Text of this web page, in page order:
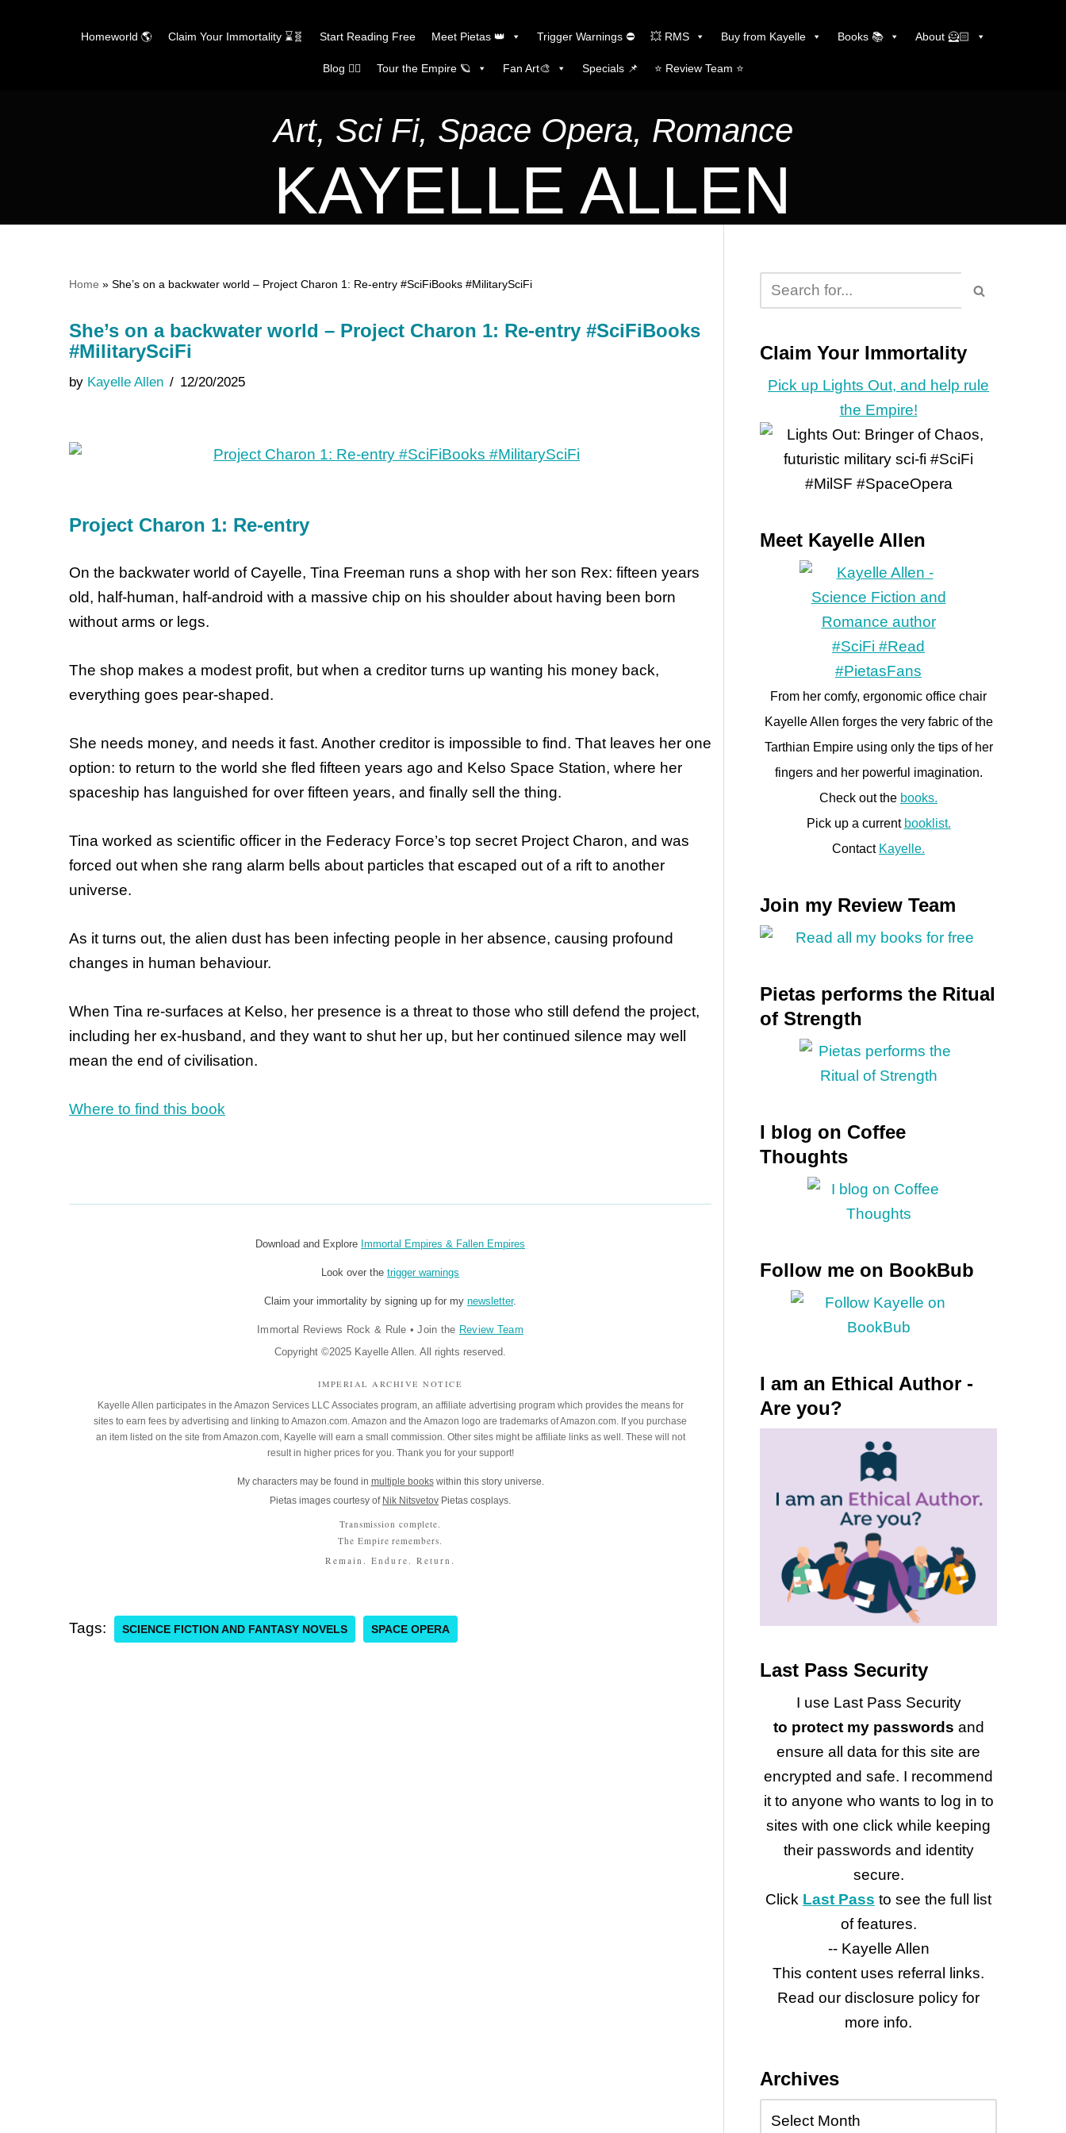
Homeworld 🌎 Claim Your Immortality ⌛🧬 Start Reading Free Meet Pietas 👑 Trigger Warnings ⛔ 💥 RMS Buy from Kayelle Books 📚 About 🦸🏻
Blog ✍🏼 Tour the Empire 🪐 Fan Art🎨 Specials 📌 ⭐️ Review Team ⭐️
Art, Sci Fi, Space Opera, Romance
KAYELLE ALLEN
Home » She’s on a backwater world – Project Charon 1: Re-entry #SciFiBooks #MilitarySciFi
She’s on a backwater world – Project Charon 1: Re-entry #SciFiBooks
#MilitarySciFi
by Kayelle Allen 12/20/2025
Project Charon 1: Re-entry
On the backwater world of Cayelle, Tina Freeman runs a shop with her son Rex: fifteen years
old, half-human, half-android with a massive chip on his shoulder about having been born
without arms or legs.
The shop makes a modest profit, but when a creditor turns up wanting his money back,
everything goes pear-shaped.
She needs money, and needs it fast. Another creditor is impossible to find. That leaves her one
option: to return to the world she fled fifteen years ago and Kelso Space Station, where her
spaceship has languished for over fifteen years, and finally sell the thing.
Tina worked as scientific officer in the Federacy Force’s top secret Project Charon, and was
forced out when she rang alarm bells about particles that escaped out of a rift to another
universe.
As it turns out, the alien dust has been infecting people in her absence, causing profound
changes in human behaviour.
When Tina re-surfaces at Kelso, her presence is a threat to those who still defend the project,
including her ex-husband, and they want to shut her up, but her continued silence may well
mean the end of civilisation.
Where to find this book
Download and Explore Immortal Empires & Fallen Empires
Look over the trigger warnings
Claim your immortality by signing up for my newsletter.
Immortal Reviews Rock & Rule • Join the Review Team
Copyright ©2025 Kayelle Allen. All rights reserved.
IMPERIAL ARCHIVE NOTICE
Kayelle Allen participates in the Amazon Services LLC Associates program, an affiliate advertising program which provides the means for
sites to earn fees by advertising and linking to Amazon.com. Amazon and the Amazon logo are trademarks of Amazon.com. If you purchase
an item listed on the site from Amazon.com, Kayelle will earn a small commission. Other sites might be affiliate links as well. These will not
result in higher prices for you. Thank you for your support!
My characters may be found in multiple books within this story universe.
Pietas images courtesy of Nik Nitsvetov Pietas cosplays.
Transmission complete.
The Empire remembers.
Remain. Endure. Return.
Tags: SCIENCE FICTION AND FANTASY NOVELS SPACE OPERA
Claim Your Immortality
Pick up Lights Out, and help rule
the Empire!
Meet Kayelle Allen
From her comfy, ergonomic office chair
Kayelle Allen forges the very fabric of the
Tarthian Empire using only the tips of her
fingers and her powerful imagination.
Check out the books.
Pick up a current booklist.
Contact Kayelle.
Join my Review Team
Pietas performs the Ritual
of Strength
I blog on Coffee
Thoughts
Follow me on BookBub
I am an Ethical Author -
Are you?
Last Pass Security
I use Last Pass Security
to protect my passwords and
ensure all data for this site are
encrypted and safe. I recommend
it to anyone who wants to log in to
sites with one click while keeping
their passwords and identity
secure.
Click Last Pass to see the full list
of features.
-- Kayelle Allen
This content uses referral links.
Read our disclosure policy for
more info.
Archives